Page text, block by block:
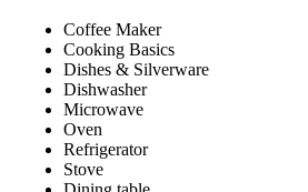
Coffee Maker
Cooking Basics
Dishes & Silverware
Dishwasher
Microwave
Oven
Refrigerator
Stove